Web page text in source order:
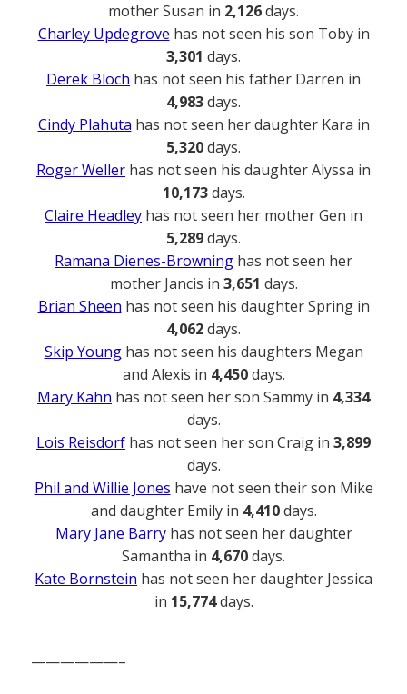
mother Susan in 2,126days.
Charley Updegrove has not seen his son Toby in
3,301 days.
Derek Bloch has not seen his father Darren in
4,983days.
Cindy Plahuta has not seen her daughter Kara in
5,320days.
Roger Weller has not seen his daughter Alyssa in
10,173days.
Claire Headley has not seen her mother Gen in
5,289days.
Ramana Dienes-Browning has not seen her
mother Jancis in 3,651 days.
Brian Sheen has not seen his daughter Spring in
4,062days.
Skip Younghas not seen his daughters Megan
and Alexis in 4,450days.
Mary Kahn has not seen her son Sammy in 4,334
days.
Lois Reisdorf has not seen her son Craig in 3,899
days.
Phil and Willie Jones have not seen their son Mike
and daughter Emily in 4,410days.
Mary Jane Barryhas not seen her daughter
Samantha in 4,670days.
Kate Bornstein has not seen her daughter Jessica
in 15,774days.
——————–